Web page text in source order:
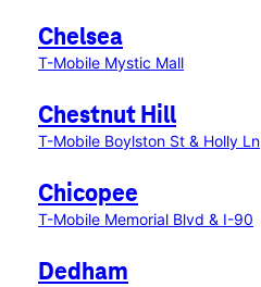
Chelsea
T-Mobile Mystic Mall
Chestnut Hill
T-Mobile Boylston St & Holly Ln
Chicopee
T-Mobile Memorial Blvd & I-90
Dedham